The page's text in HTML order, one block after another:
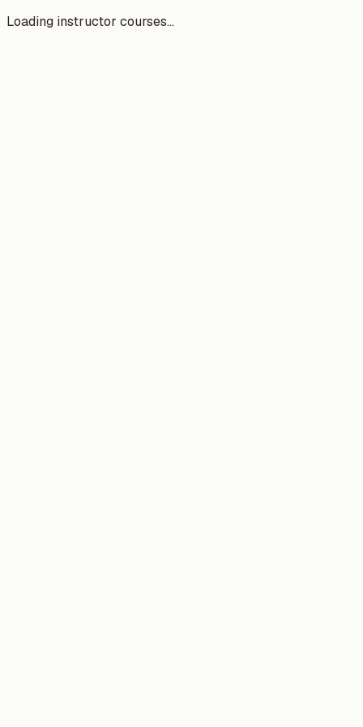
Loading instructor courses...